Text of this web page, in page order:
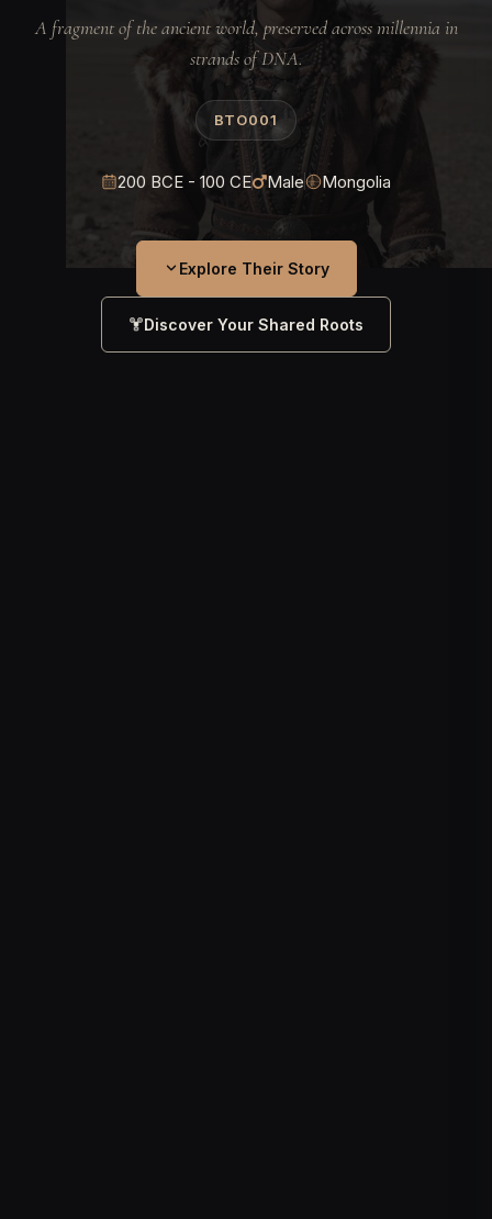
A fragment of the ancient world, preserved across millennia in
strands of DNA.
BTO001
200 BCE - 100 CE Male Mongolia
Explore Their Story
Discover Your Shared Roots